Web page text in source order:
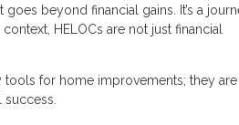
beyond financial gains. It’s a
HELOCs are not just financial
tools for home improvements; they are